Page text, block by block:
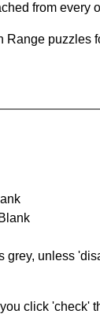
from every
Range puzzles
unless
click 'check'